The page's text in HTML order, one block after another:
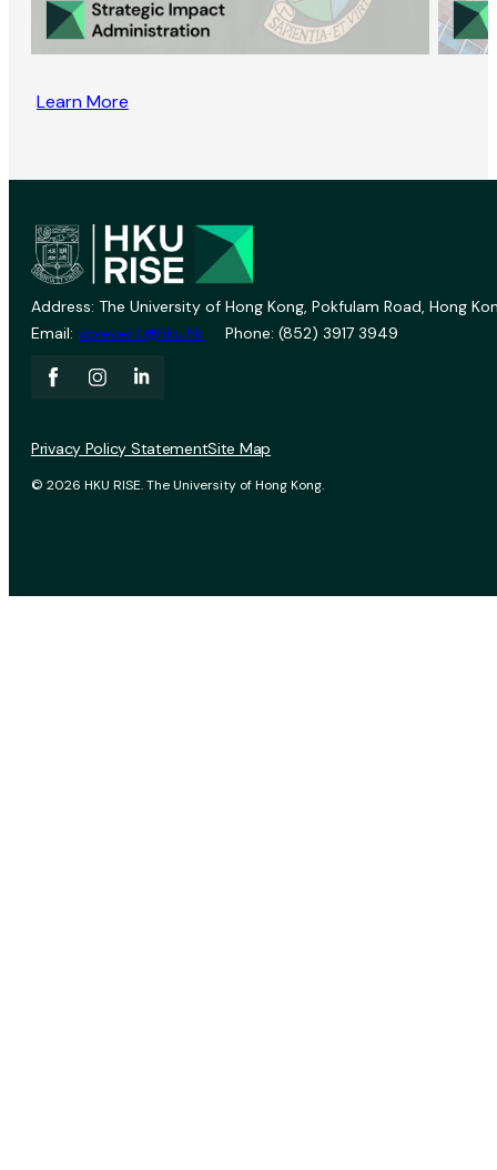
Learn More
Address: The University of Hong Kong, Pokfulam Road, Hong
Email: vprevent@hku.hk Phone: (852) 3917 3949
© 2026 HKU RISE. The University of Hong Kong.
Privacy Policy StatementSite Map